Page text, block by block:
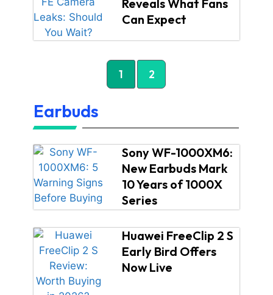
Reveals What Fans
Can Expect
1 2
Earbuds
Sony WF-1000XM6:
New Earbuds Mark
10 Years of 1000X
Series
Huawei FreeClip 2 S
Early Bird Offers
Now Live